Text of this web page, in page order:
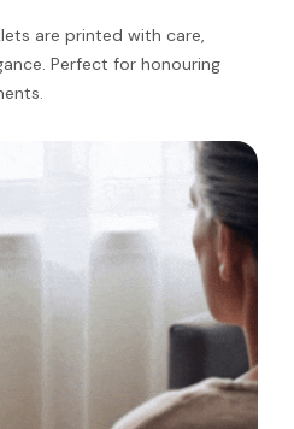
are printed with care,
Perfect for honouring